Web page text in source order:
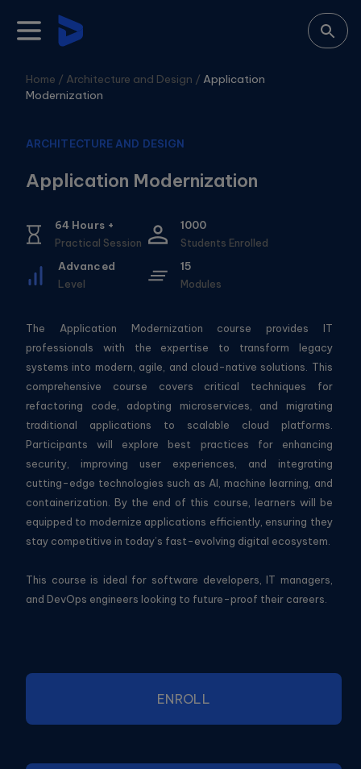
Home / Architecture and Design / Application
Modernization
ARCHITECTURE AND DESIGN
Application Modernization
64 Hours +
Practical Session
1000
Students Enrolled
Advanced
Level
15
Modules
The Application Modernization course provides IT
professionals with the expertise to transform legacy
systems into modern, agile, and cloud-native solutions. This
comprehensive course covers critical techniques for
refactoring code, adopting microservices, and migrating
traditional applications to scalable cloud platforms.
Participants will explore best practices for enhancing
security, improving user experiences, and integrating
cutting-edge technologies such as AI, machine learning, and
containerization. By the end of this course, learners will be
equipped to modernize applications efficiently, ensuring they
stay competitive in today’s fast-evolving digital ecosystem.
This course is ideal for software developers, IT managers,
and DevOps engineers looking to future-proof their careers.
ENROLL